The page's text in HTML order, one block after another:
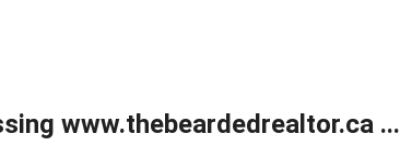
www.thebeardedrealtor.ca ...